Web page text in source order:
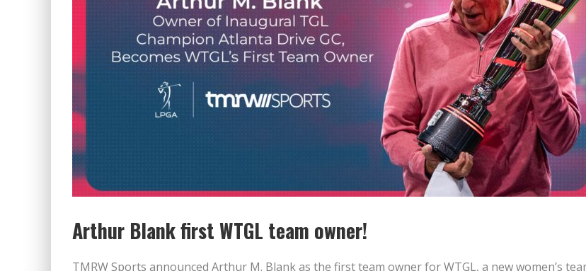
Arthur Blank first WTGL team owner!
TMRW Sports announced Arthur M. Blank as the first team owner for WTGL, a new women’s